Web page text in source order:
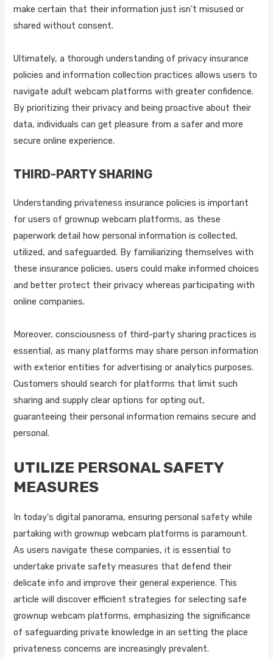
make certain that their information just isn't misused or
shared without consent.
Ultimately, a thorough understanding of privacy insurance
policies and information collection practices allows users to
navigate adult webcam platforms with greater confidence.
By prioritizing their privacy and being proactive about their
data, individuals can get pleasure from a safer and more
secure online experience.
THIRD-PARTY SHARING
Understanding privateness insurance policies is important
for users of grownup webcam platforms, as these
paperwork detail how personal information is collected,
utilized, and safeguarded. By familiarizing themselves with
these insurance policies, users could make informed choices
and better protect their privacy whereas participating with
online companies.
Moreover, consciousness of third-party sharing practices is
essential, as many platforms may share person information
with exterior entities for advertising or analytics purposes.
Customers should search for platforms that limit such
sharing and supply clear options for opting out,
guaranteeing their personal information remains secure and
personal.
UTILIZE PERSONAL SAFETY
MEASURES
In today's digital panorama, ensuring personal safety while
partaking with grownup webcam platforms is paramount.
As users navigate these companies, it is essential to
undertake private safety measures that defend their
delicate info and improve their general experience. This
article will discover efficient strategies for selecting safe
grownup webcam platforms, emphasizing the significance
of safeguarding private knowledge in an setting the place
privateness concerns are increasingly prevalent.